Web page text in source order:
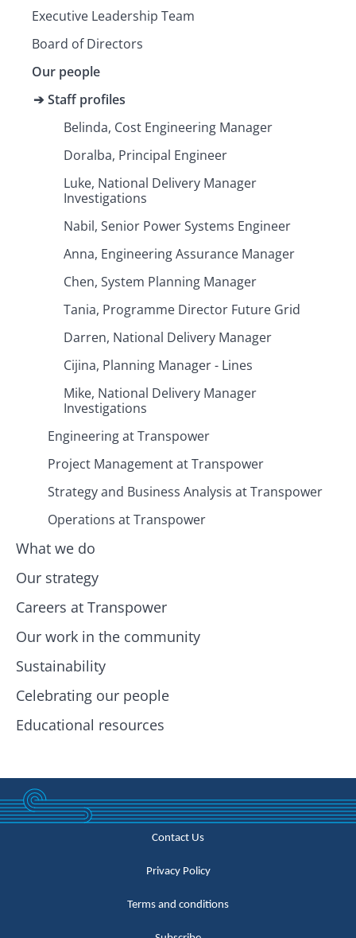
Executive Leadership Team
Board of Directors
Our people
Staff profiles
Belinda, Cost Engineering Manager
Doralba, Principal Engineer
Luke, National Delivery Manager
Investigations
Nabil, Senior Power Systems Engineer
Anna, Engineering Assurance Manager
Chen, System Planning Manager
Tania, Programme Director Future Grid
Darren, National Delivery Manager
Cijina, Planning Manager - Lines
Mike, National Delivery Manager
Investigations
Engineering at Transpower
Project Management at Transpower
Strategy and Business Analysis at Transpower
Operations at Transpower
What we do
Our strategy
Careers at Transpower
Our work in the community
Sustainability
Celebrating our people
Educational resources
Contact Us
Privacy Policy
Terms and conditions